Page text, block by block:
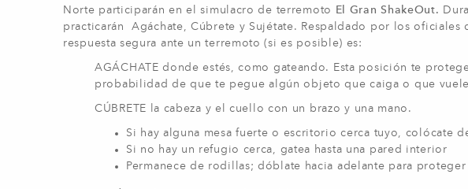
Norte participarán en el simulacro de terremoto
El Gran ShakeOut.
practicarán Agáchate, Cúbrete y Sujétate. Respaldado por los
respuesta segura ante un terremoto (si es posible) es:
AGÁCHATE donde estés, como gateando. Esta posición te
probabilidad de que te pegue algún objeto que caiga o que
CÚBRETE la cabeza y el cuello con un brazo y una mano.
Si hay alguna mesa fuerte o escritorio cerca tuyo, colócate
Si no hay un refugio cerca, gatea hasta una pared interior
Permanece de rodillas; dóblate hacia adelante para